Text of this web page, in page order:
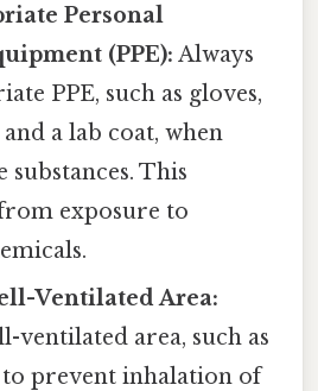
Personal
(PPE): Always
PPE, such as gloves,
and a lab coat, when
This
exposure to
Ventilated Area:
ventilated area, such as
to prevent inhalation of